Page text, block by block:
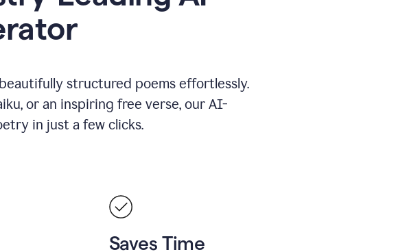
structured poems effortlessly.
or an inspiring free verse, our AI-
in just a few clicks.
Saves Time